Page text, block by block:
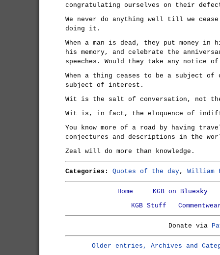
congratulating ourselves on their
We never do anything well till we
doing it.
When a man is dead, they put money in
his memory, and celebrate the
speeches. Would they take any notice
When a thing ceases to be a subject
subject of interest.
Wit is the salt of conversation, not
Wit is, in fact, the eloquence of
You know more of a road by having
conjectures and descriptions in the
Zeal will do more than knowledge.
Categories: Quotes of the day, William
Home
KGB on Bluesky
KGB Stuff
Donate via
Older entries, Archives and